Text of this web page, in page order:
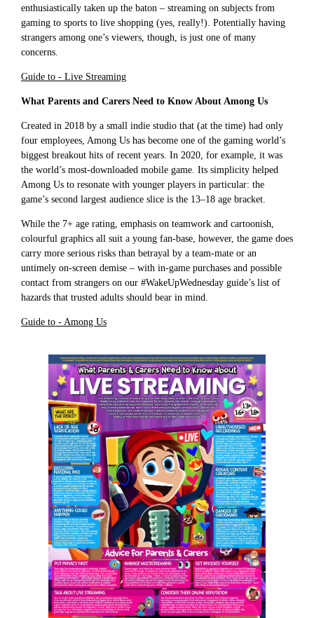
enthusiastically taken up the baton – streaming on subjects from
gaming to sports to live shopping (yes, really!). Potentially having
strangers among one’s viewers, though, is just one of many
concerns.
Guide to - Live Streaming
What Parents and Carers Need to Know About Among Us
Created in 2018 by a small indie studio that (at the time) had only
four employees, Among Us has become one of the gaming world’s
biggest breakout hits of recent years. In 2020, for example, it was
the world’s most-downloaded mobile game. Its simplicity helped
Among Us to resonate with younger players in particular: the
game’s second largest audience slice is the 13–18 age bracket.
While the 7+ age rating, emphasis on teamwork and cartoonish,
colourful graphics all suit a young fan-base, however, the game does
carry more serious risks than betrayal by a team-mate or an
untimely on-screen demise – with in-game purchases and possible
contact from strangers on our #WakeUpWednesday guide’s list of
hazards that trusted adults should bear in mind.
Guide to - Among Us